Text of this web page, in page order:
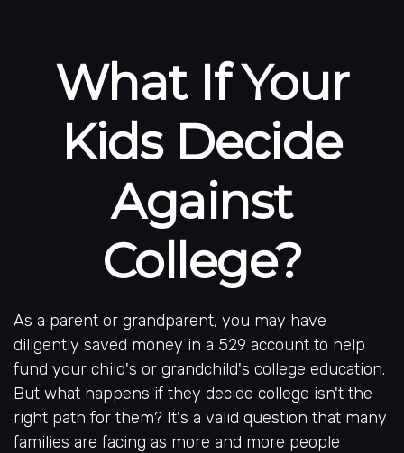
What If Your
Kids Decide
Against
College?
As a parent or grandparent, you may have
diligently saved money in a 529 account to help
fund your child's or grandchild's college education.
But what happens if they decide college isn't the
right path for them? It's a valid question that many
families are facing as more and more people